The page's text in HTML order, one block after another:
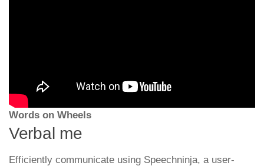
Words on Wheels
Verbal me
Efficiently communicate using Speechninja, a user-